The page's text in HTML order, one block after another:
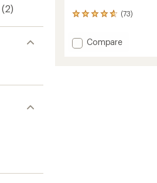
(2) (73)
73
with
an Add
Compare